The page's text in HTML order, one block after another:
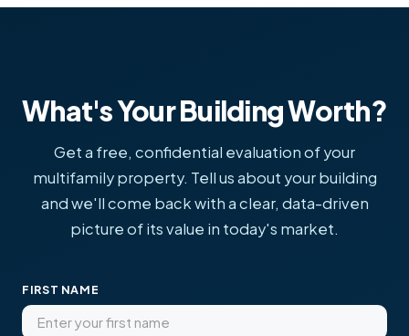
What's Your Building Worth?
Get a free, confidential evaluation of your
multifamily property. Tell us about your building
and we'll come back with a clear, data-driven
picture of its value in today's market.
FIRST NAME